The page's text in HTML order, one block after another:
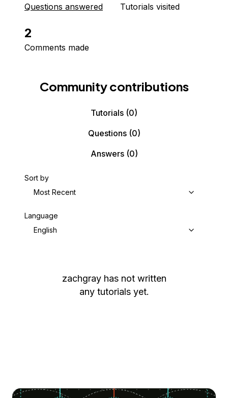
Questions answered Tutorials visited
2
Comments made
Community contributions
Tutorials (0)
Questions(0)
Answers(0)
Sort by
Most Recent
Language
English
zachgray has not written
any tutorials yet.